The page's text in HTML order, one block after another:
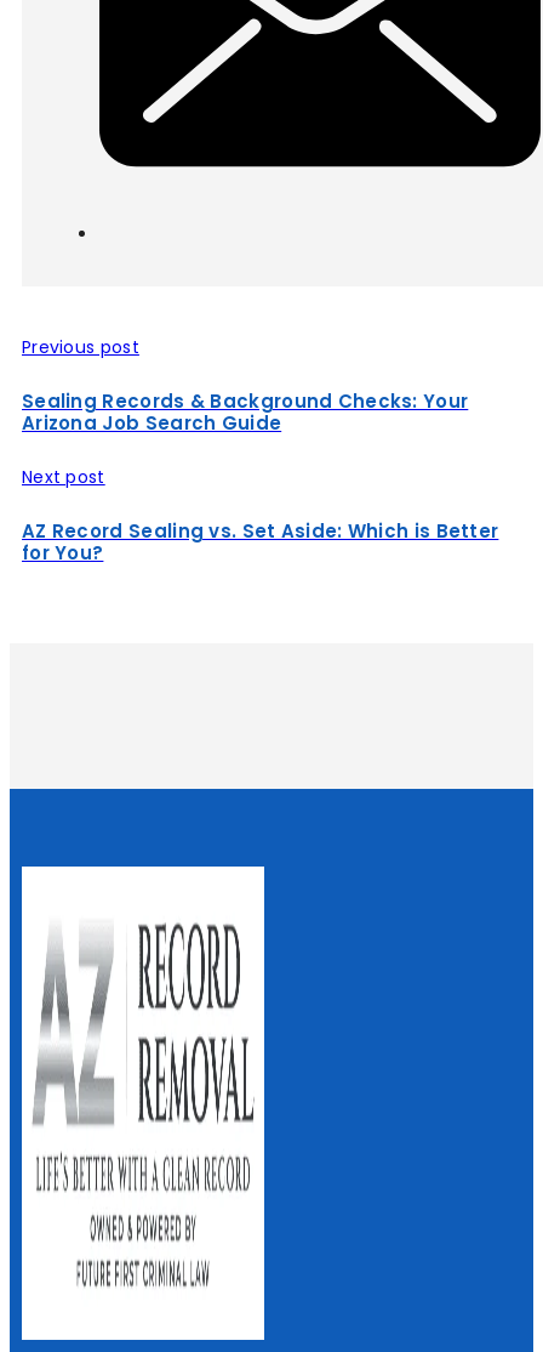
Previous post
Sealing Records & Background Checks: Your
Arizona Job Search Guide
Next post
AZ Record Sealing vs. Set Aside: Which is Better
for You?